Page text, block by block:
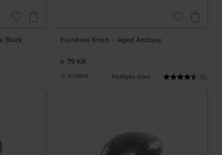
Black
Add to favorites
Furniture Knob – Aged Antique
Rating: (6)
79 KR
Add to favorites
In stock